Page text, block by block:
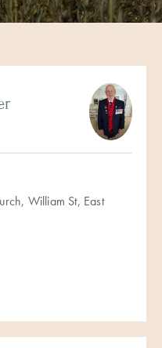
William St, East